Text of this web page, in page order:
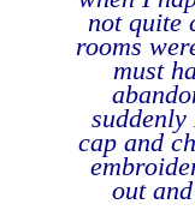
not quite
rooms
must
cap and
out